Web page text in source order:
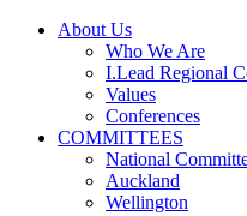
About Us
Who We Are
I.Lead Regional
Values
Conferences
COMMITTEES
National
Auckland
Wellington